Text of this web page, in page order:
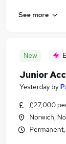
See more
New
Junior
Yesterday by
£27,000
Norwich,